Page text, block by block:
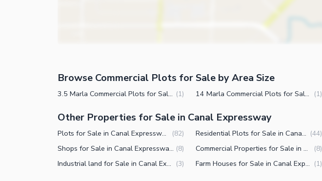
Browse Commercial Plots for Sale by Area Size
3.5 Marla Commercial Plots for Sale in Canal Expressway Faisalabad (1) 14 Marla Commercial Plots for Sale in Canal Expressway Faisalabad (1)
Other Properties for Sale in Canal Expressway
Plots for Sale in Canal Expressway Faisalabad (82) Residential Plots for Sale in Canal Expressway Faisalabad (44)
Shops for Sale in Canal Expressway Faisalabad (8) Commercial Properties for Sale in Canal Expressway Faisalabad (8)
Industrial land for Sale in Canal Expressway Faisalabad (3) Farm Houses for Sale in Canal Expressway Faisalabad (1)